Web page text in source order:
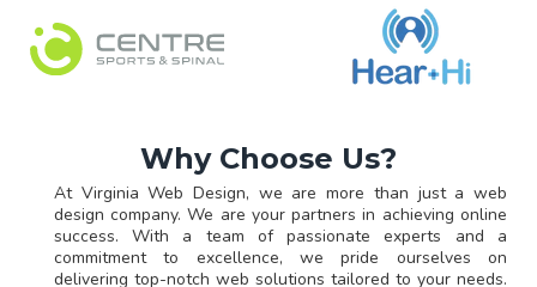
Why Choose Us?
At Virginia Web Design, we are more than just a web
design company. We are your partners in achieving online
success. With a team of passionate experts and a
commitment to excellence, we pride ourselves on
delivering top-notch web solutions tailored to your needs.